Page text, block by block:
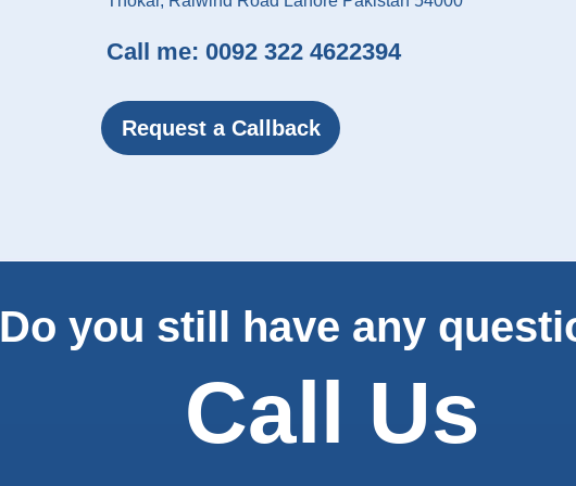
Call me:0092 322 4622394
Request a Callback
Do you still have any
Call Us